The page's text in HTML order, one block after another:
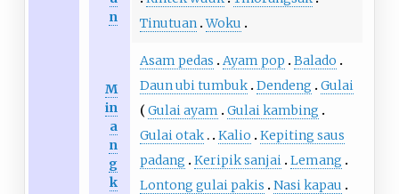
n
Tinutuan Woku
M
in
a
n
g
k
Asam pedas Ayam pop
Balado
Daun ubi tumbuk Dendeng
Gulai
Gulai ayam
Gulai kambing
Gulai otak
Kalio
Kepiting saus
padang
Keripik sanjai Lemang
Lontong gulai pakis
Nasi kapau